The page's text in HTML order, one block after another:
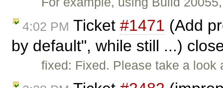
4:02 PM Ticket #1471 (Add
by default", while still ...)
fixed: Fixed. Please take a look